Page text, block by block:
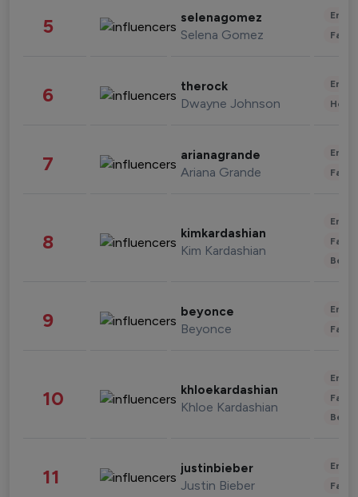
5 selenagomez
Selena Gomez
6 therock
Dwayne Johnson
7 arianagrande
Ariana Grande
8 kimkardashian
Kim Kardashian
9 beyonce
Beyonce
10 khloekardashian
Khloe Kardashian
11 justinbieber
Justin Bieber